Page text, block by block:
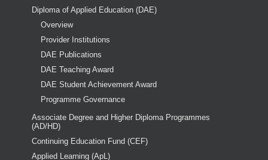
Diploma of Applied Education (DAE)
Overview
Provider Institutions
DAE Publications
DAE Teaching Award
DAE Student Achievement Award
Programme Governance
Associate Degree and Higher Diploma Programmes
(AD/HD)
Continuing Education Fund (CEF)
Applied Learning (ApL)